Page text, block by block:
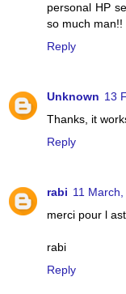
personal HP
so much man!!
Reply
Unknown 13
Thanks, it
Reply
rabi 11
merci pour l
rabi
Reply